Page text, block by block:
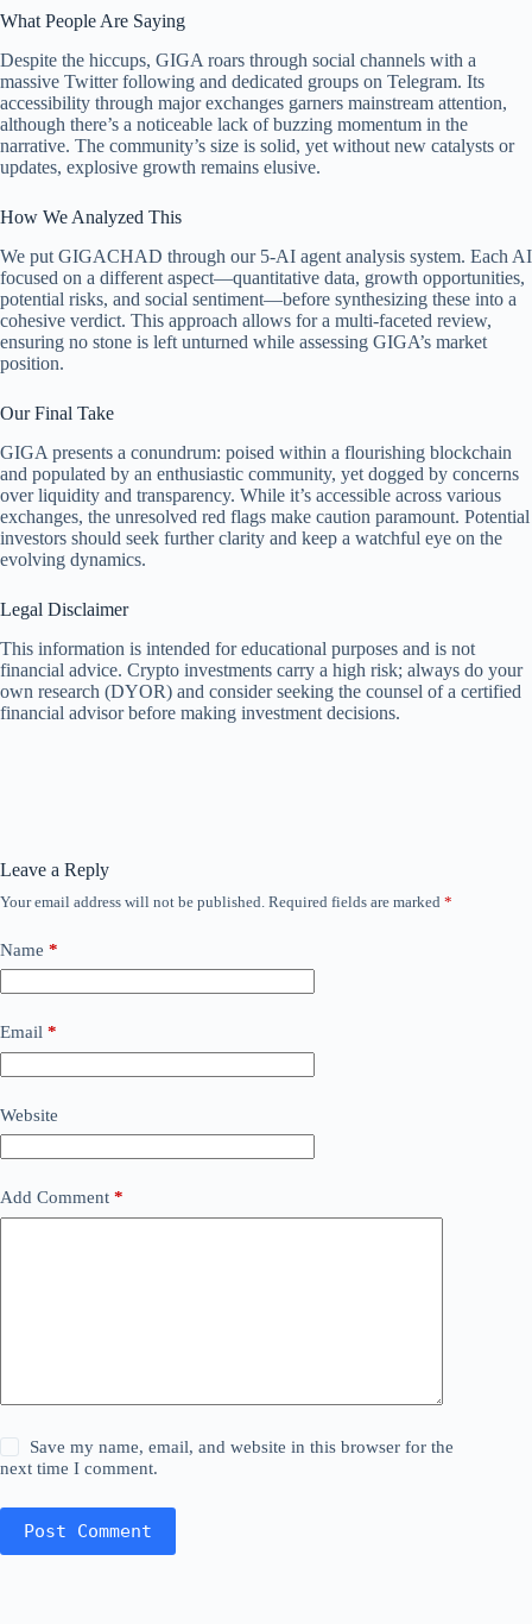
What People Are Saying
Despite the hiccups, GIGA roars through social channels with a
massive Twitter following and dedicated groups on Telegram. Its
accessibility through major exchanges garners mainstream attention,
although there’s a noticeable lack of buzzing momentum in the
narrative. The community’s size is solid, yet without new catalysts or
updates, explosive growth remains elusive.
How We Analyzed This
We put GIGACHAD through our 5-AI agent analysis system. Each AI
focused on a different aspect—quantitative data, growth opportunities,
potential risks, and social sentiment—before synthesizing these into a
cohesive verdict. This approach allows for a multi-faceted review,
ensuring no stone is left unturned while assessing GIGA’s market
position.
Our Final Take
GIGA presents a conundrum: poised within a flourishing blockchain
and populated by an enthusiastic community, yet dogged by concerns
over liquidity and transparency. While it’s accessible across various
exchanges, the unresolved red flags make caution paramount. Potential
investors should seek further clarity and keep a watchful eye on the
evolving dynamics.
Legal Disclaimer
This information is intended for educational purposes and is not
financial advice. Crypto investments carry a high risk; always do your
own research (DYOR) and consider seeking the counsel of a certified
financial advisor before making investment decisions.
Leave a Reply
Your email address will not be published. Required fields are marked *
Name *
Email *
Website
Add Comment *
Save my name, email, and website in this browser for the
next time I comment.
Post Comment